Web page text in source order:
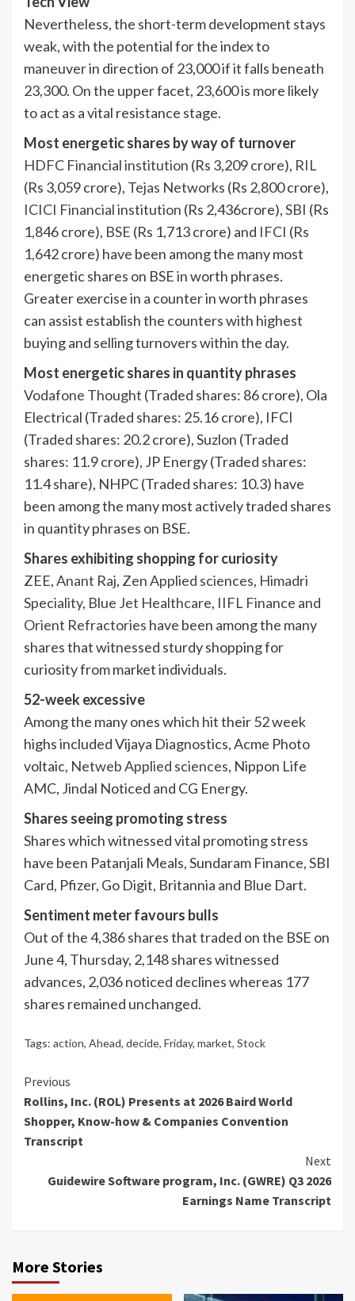
Nevertheless, the short-term development stays
weak, with the potential for the index to
maneuver in direction of 23,000 if it falls beneath
23,300. On the upper facet, 23,600 is more likely
to act as a vital resistance stage.
Most energetic shares by way of turnover
HDFC Financial institution (Rs 3,209 crore), RIL
(Rs 3,059 crore), Tejas Networks (Rs 2,800 crore),
ICICI Financial institution (Rs 2,436crore),SBI (Rs
1,846 crore), BSE (Rs 1,713 crore) and IFCI (Rs
1,642 crore) have been among the many most
energetic shares on BSE in worth phrases.
Greater exercise in a counter in worth phrases
can assist establish the counters with highest
buying and selling turnovers within the day.
Most energetic shares in quantity phrases
Vodafone Thought (Traded shares: 86 crore), Ola
Electrical (Traded shares: 25.16 crore), IFCI
(Traded shares: 20.2 crore), Suzlon (Traded
shares: 11.9 crore), JP Energy (Traded shares:
11.4 share), NHPC (Traded shares: 10.3) have
been among the many most actively traded shares
in quantity phrases on BSE.
Shares exhibiting shopping for curiosity
ZEE,Anant Raj, Zen Applied sciences, Himadri
Speciality, Blue Jet Healthcare, IIFL Finance and
Orient Refractories have been among the many
shares that witnessed sturdy shopping for
curiosity from market individuals.
52-week excessive
Among the many ones which hit their 52 week
highs included Vijaya Diagnostics, Acme Photo
voltaic, Netweb Applied sciences, Nippon Life
AMC, Jindal Noticed and CG Energy.
Shares seeing promoting stress
Shares which witnessed vital promoting stress
have been Patanjali Meals, Sundaram Finance, SBI
Card, Pfizer, Go Digit, Britannia and Blue Dart.
Sentiment meter favours bulls
Out of the 4,386 shares that traded on the BSE on
June 4, Thursday, 2,148 shares witnessed
advances, 2,036 noticed declines whereas 177
shares remained unchanged.
Tags: action, Ahead, decide, Friday, market, Stock
Continue
Reading
Previous
Rollins, Inc. (ROL) Presents at 2026 Baird World
Shopper, Know-how & Companies Convention
Transcript
Next
Guidewire Software program, Inc. (GWRE) Q3 2026
Earnings Name Transcript
More Stories